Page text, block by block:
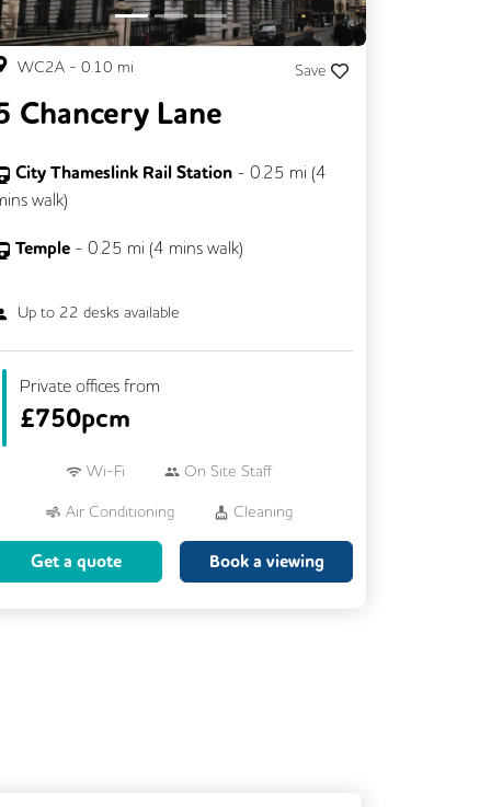
WC2A - 0.10 mi Save
Chancery Lane
City Thameslink Rail Station - 0.25 mi (4
walk)
Temple - 0.25 mi (4 mins walk)
Up to 22 desks available
Private offices from
£750pcm
Wi-Fi On Site Staff
Air Conditioning Cleaning
Kitchen Printing
Get a quote Book a viewing